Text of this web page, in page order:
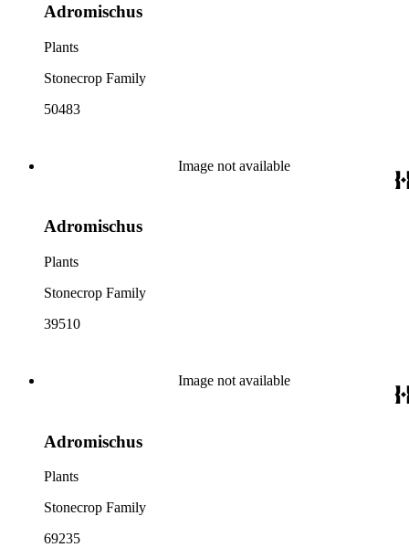
Adromischus
Plants
Stonecrop Family
50483
Image not available
Adromischus
Plants
Stonecrop Family
39510
Image not available
Adromischus
Plants
Stonecrop Family
69235